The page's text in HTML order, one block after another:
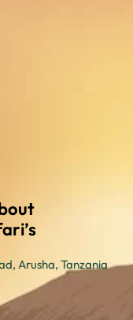
Arusha, Tanzania